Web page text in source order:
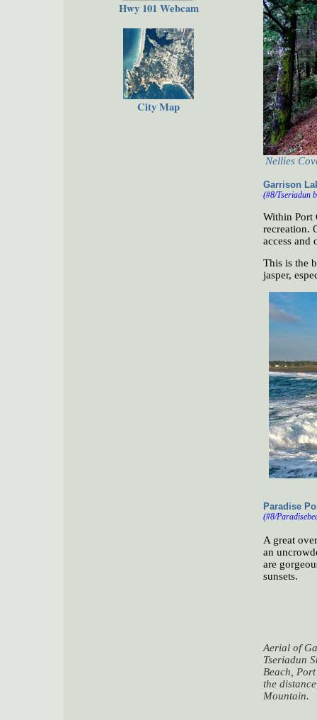
Hwy 101 Webcam
City Map
Nellies
Garrison
(#8/Tseriadun
Within Port
recreation.
access and
This is the
jasper,
Paradise
(#8/
A great
an
are
sunsets.
Aerial of
Tseriadun
Beach,
the
Mountain.